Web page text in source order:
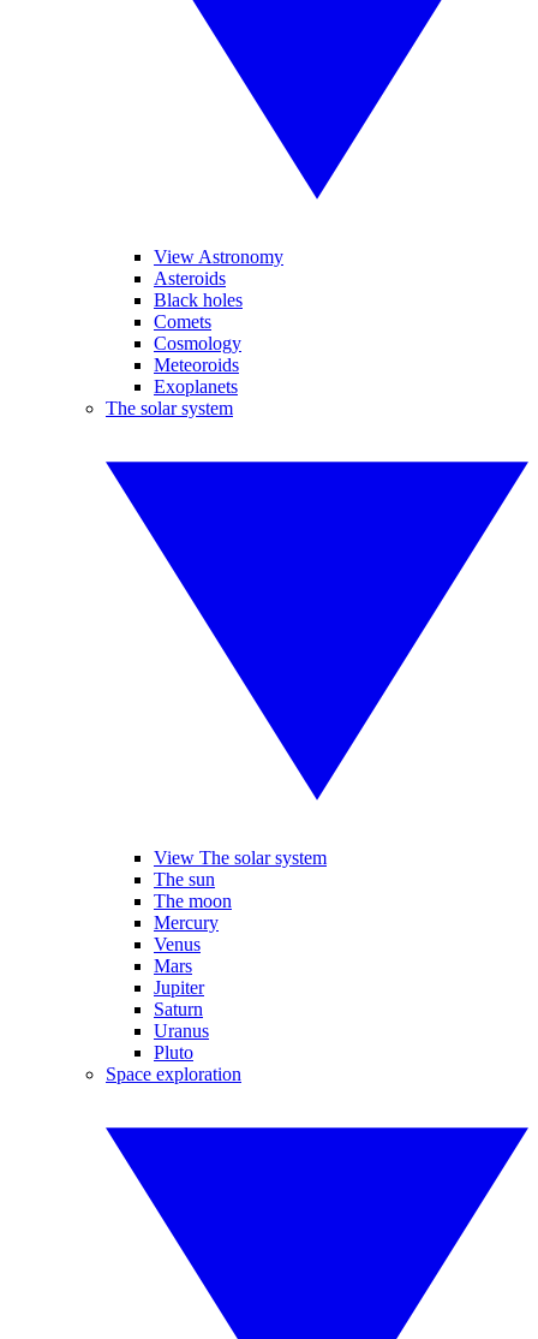
View Astronomy
Asteroids
Black holes
Comets
Cosmology
Meteoroids
Exoplanets
The solar system
View The solar system
The sun
The moon
Mercury
Venus
Mars
Jupiter
Saturn
Uranus
Pluto
Space exploration